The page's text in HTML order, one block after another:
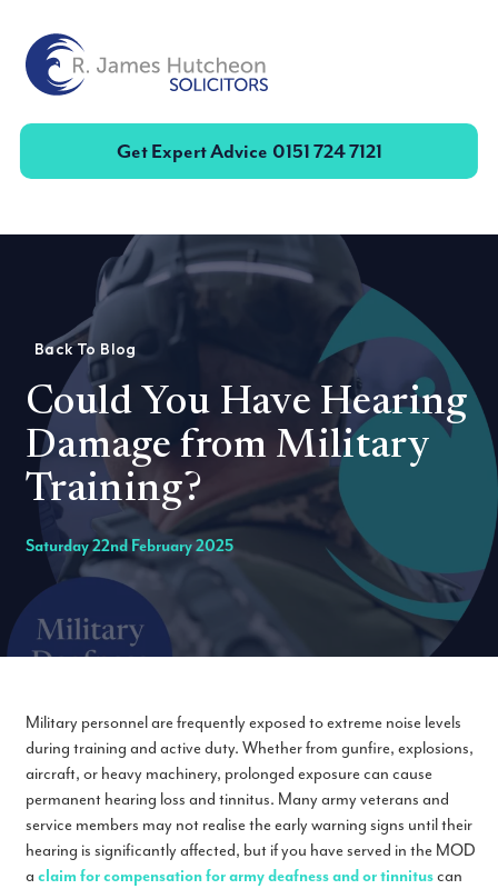
Get Expert Advice 0151 724 7121
Back To Blog
Could You Have Hearing
Damage from Military
Training?
Saturday 22nd February 2025
Military personnel are frequently exposed to extreme noise levels
during training and active duty. Whether from gunfire, explosions,
aircraft, or heavy machinery, prolonged exposure can cause
permanent hearing loss and tinnitus. Many army veterans and
service members may not realise the early warning signs until their
hearing is significantly affected, but if you have served in the MOD
a claim for compensation for army deafness and or tinnituscan